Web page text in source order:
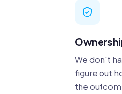
We don't
figure out
the